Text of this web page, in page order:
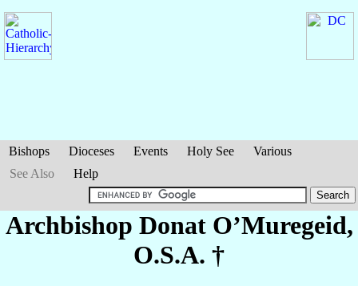
Bishops Dioceses Events Holy See
Various
See Also
Help
Archbishop Donat O’Muregeid,
O.S.A. †